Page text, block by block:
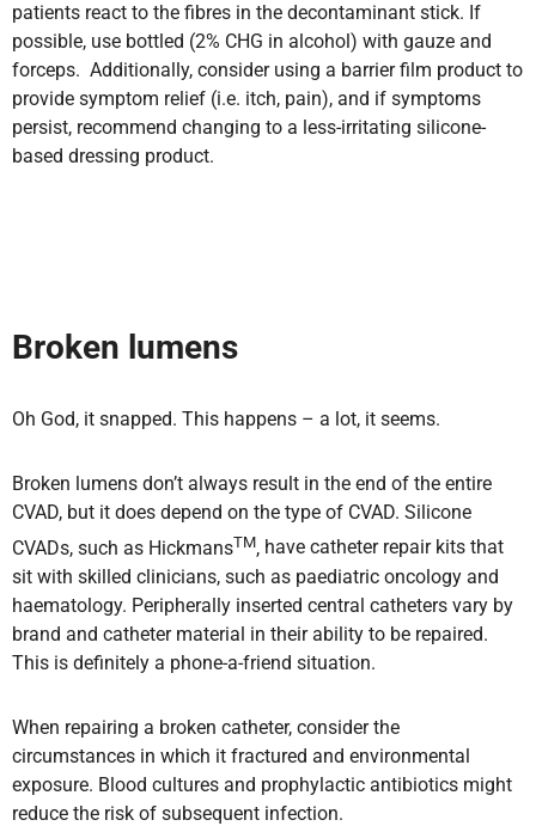
patients react to the fibres in the decontaminant stick. If
possible, use bottled (2% CHG in alcohol) with gauze and
forceps. Additionally, consider using a barrier film product to
provide symptom relief (i.e. itch, pain), and if symptoms
persist, recommend changing to a less-irritating silicone-
based dressing product.
Broken lumens
Oh God, it snapped. This happens – a lot, it seems.
Broken lumens don’t always result in the end of the entire
CVAD, but it does depend on the type of CVAD. Silicone
CVADs, such as HickmansTM, have catheter repair kits that
sit with skilled clinicians, such as paediatric oncology and
haematology. Peripherally inserted central catheters vary by
brand and catheter material in their ability to be repaired.
This is definitely a phone-a-friend situation.
When repairing a broken catheter, consider the
circumstances in which it fractured and environmental
exposure. Blood cultures and prophylactic antibiotics might
reduce the risk of subsequent infection.